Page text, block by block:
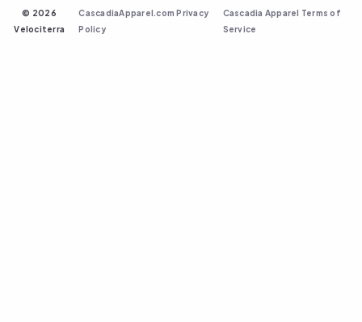
© 2026
Velociterra
CascadiaApparel.com Privacy
Policy
Cascadia Apparel Terms of
Service